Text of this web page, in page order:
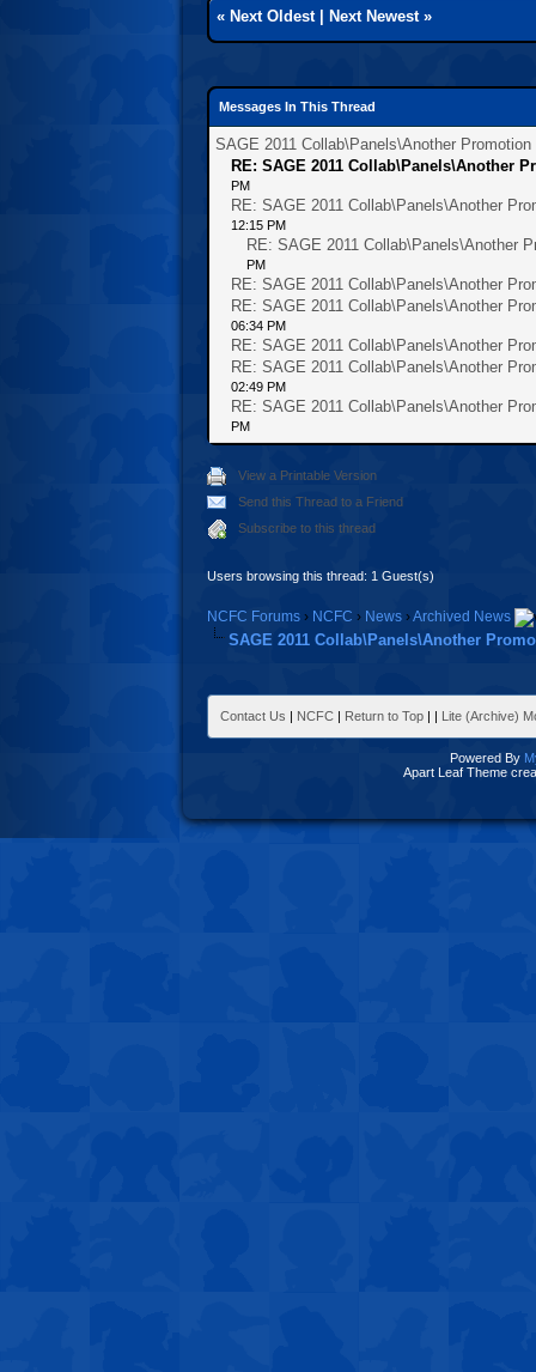
« Next Oldest| Next Newest»
Messages In This Thread
SAGE 2011 Collab\Panels\Another
RE: SAGE 2011 Collab\Panels\Another
PM
RE: SAGE 2011 Collab\Panels\Another
12:15 PM
RE: SAGE 2011 Collab\Panels\Another
PM
RE: SAGE 2011 Collab\Panels\Another
RE: SAGE 2011 Collab\Panels\Another
06:34 PM
RE: SAGE 2011 Collab\Panels\Another
RE: SAGE 2011 Collab\Panels\Another
02:49 PM
RE: SAGE 2011 Collab\Panels\Another
PM
View a Printable Version
Send this Thread to a Friend
Subscribe to this thread
Users browsing this thread: 1 Guest(s)
NCFC Forums › NCFC › News ›Archived News
SAGE 2011 Collab\Panels\Another
Contact Us | NCFC | Return to Top | | Lite (Archive)
Powered By
Apart Leaf Theme